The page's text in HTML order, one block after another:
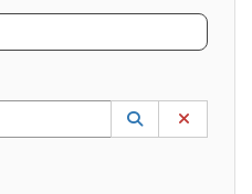
to lookup. Use the UP and DOWN
Lookup
(opens in a